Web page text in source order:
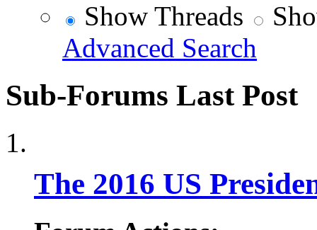
Show Threads
Advanced Search
Sub-Forums Last Post
The 2016 US